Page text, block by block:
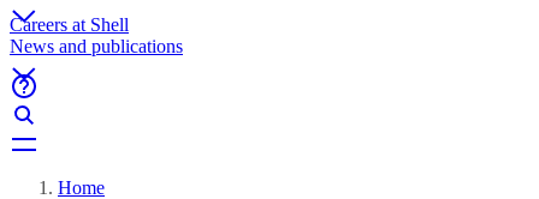
Careers at Shell
News and publications
Home